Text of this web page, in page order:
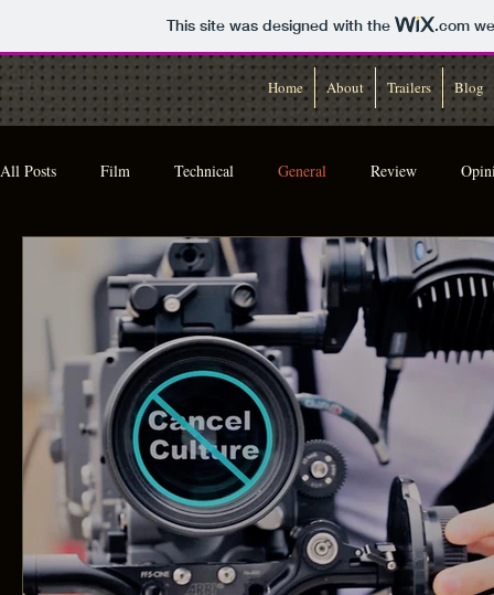
This site was designed with the .com
Home About Trailers Blog
All Posts Film Technical General Review